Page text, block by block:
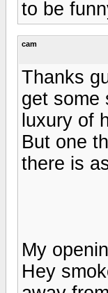
to be
cam
Thanks
get some
luxury of
But one
there is
My
Hey